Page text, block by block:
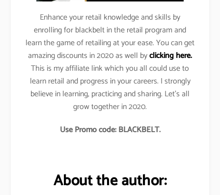
Enhance your retail knowledge and skills by
enrolling for blackbelt in the retail program and
learn the game of retailing at your ease. You can get
amazing discounts in 2020 as well byclicking here.
This is my affiliate link which you all could use to
learn retail and progress in your careers. I strongly
believe in learning, practicing and sharing. Let’s all
grow together in 2020.
Use Promo code: BLACKBELT.
About the author: